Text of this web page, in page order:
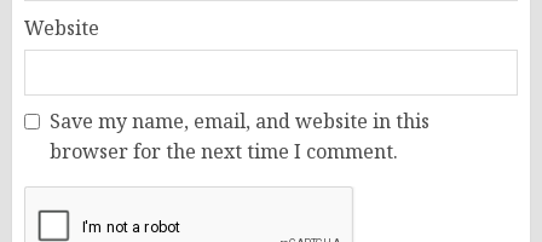
Website
Save my name, email, and website in this
browser for the next time I comment.